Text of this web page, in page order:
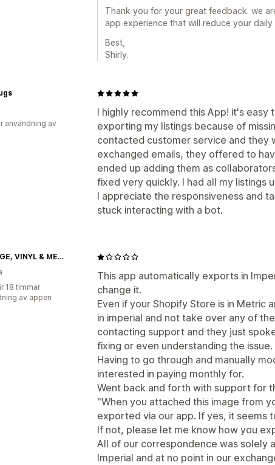
Thank you for your great feedback. we
app experience that will reduce your daily
Best,
Shirly.
I highly recommend this App! it's easy
exporting my listings because of
contacted customer service and they
exchanged emails, they offered to
ended up adding them as
fixed very quickly. I had all my listings
I appreciate the responsiveness and
stuck interacting with a bot.
användning av
This app automatically exports in
change it.
Even if your Shopify Store is in Metric
in imperial and not take over any of
contacting support and they just
fixing or even understanding the issue.
Having to go through and manually
interested in paying monthly for.
Went back and forth with support for
"When you attached this image from
exported via our app. If yes, it seems
If not, please let me know how you
All of our correspondence was solely
Imperial and at no point in our
VINTAGE, VINYL & MEMORABILIA
18 timmar
av appen